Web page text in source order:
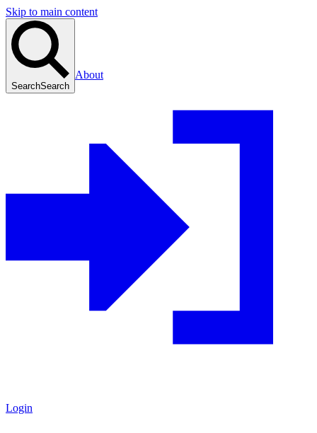
Skip to main content
SearchSearch
About
Login